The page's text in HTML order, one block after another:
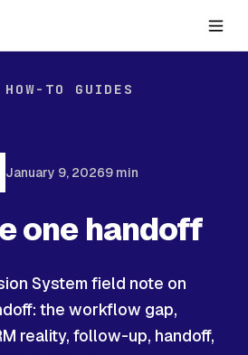
HOW-TO GUIDES
January 9, 20269 min
one handoff
System field note on
the workflow gap,
reality, follow-up, handoff,